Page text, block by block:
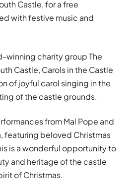
Castle, for a free
with festive music and
winning charity group The
Castle, Carols in the Castle
of joyful carol singing in the
of the castle grounds.
from Mal Pope and
featuring beloved Christmas
is a wonderful opportunity to
and heritage of the castle
of Christmas.